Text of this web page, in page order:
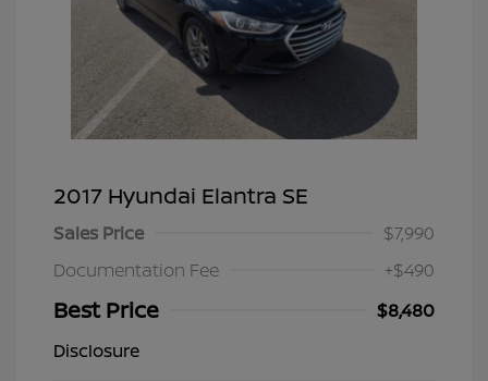
2017 Hyundai Elantra SE
Sales Price
$7,990
Documentation Fee
+$490
Best Price
$8,480
Disclosure